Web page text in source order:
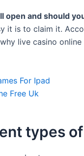
open and should
it is to claim it.
live casino
For Ipad
Free Uk
types